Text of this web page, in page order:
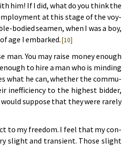
him! If I did, what do you think the
at this stage of the voy­
bod­ied sea­men, when I was a boy,
age I em­barked.[10]
You may raise mon­ey enough
to hire a man who is mind­ing
what he can, wheth­er the com­mu­
in­ef­fi­cien­cy to the high­est bid­der,
sup­pose that they were rare­ly
to my free­dom. I feel that my con­
slight and tran­si­ent. Those slight